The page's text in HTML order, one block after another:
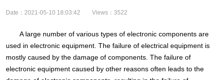
Date：2021-05-10 18:03:42 Views：3522
A large number of various types of electronic components are
used in electronic equipment. The failure of electrical equipment is
mostly caused by the damage of components. The failure of
electronic equipment caused by other reasons often leads to the